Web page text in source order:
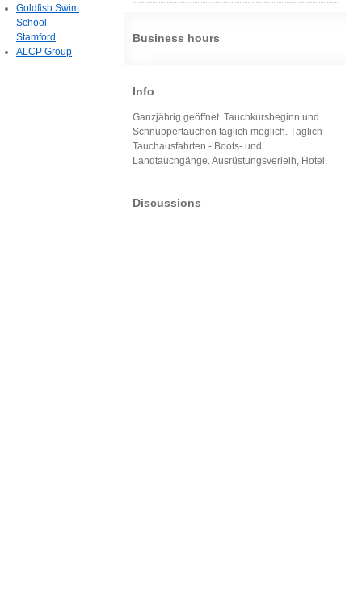
Business hours
Info
Ganzjährig geöffnet. Tauchkursbeginn und
Schnuppertauchen täglich möglich. Täglich
Tauchausfahrten - Boots- und
Landtauchgänge. Ausrüstungsverleih, Hotel.
Discussions
Goldfish Swim
School -
Stamford
ALCP Group